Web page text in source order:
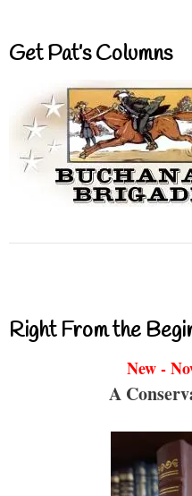
Get Pat’s Columns
Right From the
New -
A